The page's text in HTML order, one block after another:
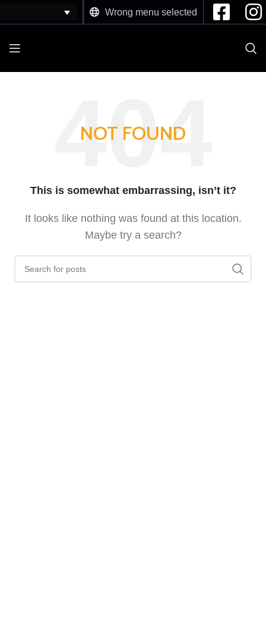
Wrong menu selected
NOT FOUND
This is somewhat embarrassing, isn’t it?
It looks like nothing was found at this location.
Maybe try a search?